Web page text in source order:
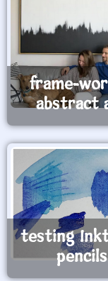
frame-
abstract
testing
pencils